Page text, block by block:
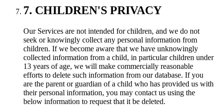
7. CHILDREN'S PRIVACY
Our Services are not intended for children, and we do not
seek or knowingly collect any personal information from
children. If we become aware that we have unknowingly
collected information from a child, in particular children under
13 years of age, we will make commercially reasonable
efforts to delete such information from our database. If you
are the parent or guardian of a child who has provided us with
their personal information, you may contact us using the
below information to request that it be deleted.